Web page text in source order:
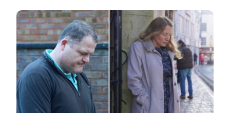
Image